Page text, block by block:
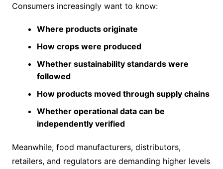
Consumers increasingly want to know:
Where products originate
How crops were produced
Whether sustainability standards were
followed
How products moved through supply chains
Whether operational data can be
independently verified
Meanwhile, food manufacturers, distributors,
retailers, and regulators are demanding higher levels